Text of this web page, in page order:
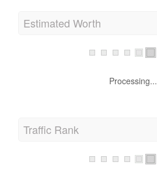
Estimated Worth
Processing...
Traffic Rank